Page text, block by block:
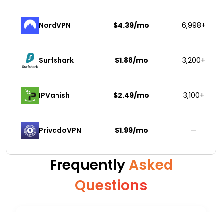
NordVPN $4.39/mo 6,998+
Surfshark $1.88/mo 3,200+
IPVanish $2.49/mo 3,100+
PrivadoVPN $1.99/mo —
Frequently Asked
Questions